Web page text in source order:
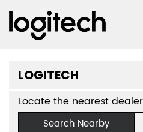
LOGITECH
Locate the nearest
Search Nearby